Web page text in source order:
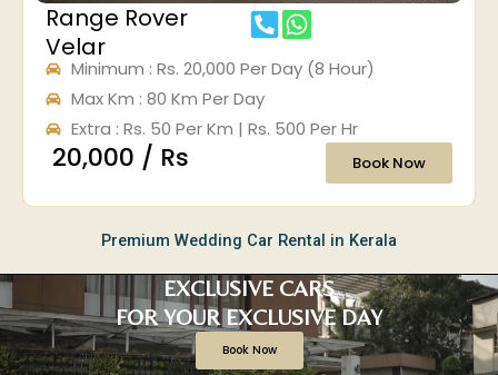
Range Rover
Velar
Minimum : Rs. 20,000 Per Day (8 Hour)
Max Km : 80 Km Per Day
Extra : Rs. 50 Per Km | Rs. 500 Per Hr
₹ 20,000 / Rs Book Now
Premium Wedding Car Rental in Kerala
EXCLUSIVE CARS
FOR YOUR EXCLUSIVE DAY
Book Now